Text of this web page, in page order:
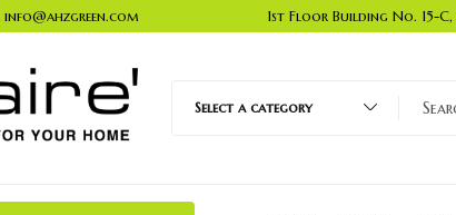
info@ahzgreen.com 1st Floor Building No. 15-C,
Select a category